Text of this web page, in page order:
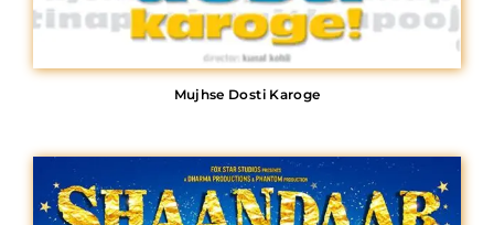
Mujhse Dosti Karoge